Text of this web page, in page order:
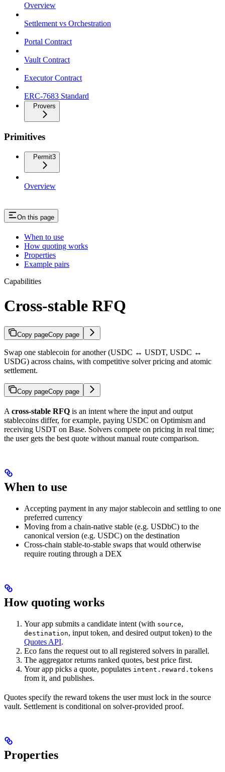
Overview
Settlement vs Orchestration
Portal Contract
Vault Contract
Executor Contract
ERC-7683 Standard
Provers
Primitives
Permit3
Overview
On this page
When to use
How quoting works
Properties
Example pairs
Capabilities
Cross-stable RFQ
Copy pageCopy page
Swap one stablecoin for another (USDC ↔ USDT, USDC ↔
USDG) across chains, with competitive solver pricing and atomic
settlement.
Copy pageCopy page
A cross-stable RFQ is an intent where the input and output
stablecoins differ, for example, paying USDC on Optimism and
receiving USDT on Base. Solvers compete on pricing in real time;
the user gets the best quote without manual route comparison.
When to use
Accepting payment in any major stablecoin and settling to one
preferred currency
Moving from a chain-native stable (e.g. USDbC) to the
canonical version (e.g. USDC) on the destination
Cross-chain stable-to-stable swaps that would otherwise
require routing through a DEX
How quoting works
Your app submits a candidate intent (with source,
destination, input token, and desired output token) to the
Quotes API.
Eco fans the request out to all registered solvers in parallel.
The aggregator returns ranked quotes, best price first.
Your app picks a quote, populates intent.reward.tokens
from it, and publishes.
Quotes specify the reward tokens the user must lock in the source
vault. Settlement is conditional on solver-provided proof.
Properties